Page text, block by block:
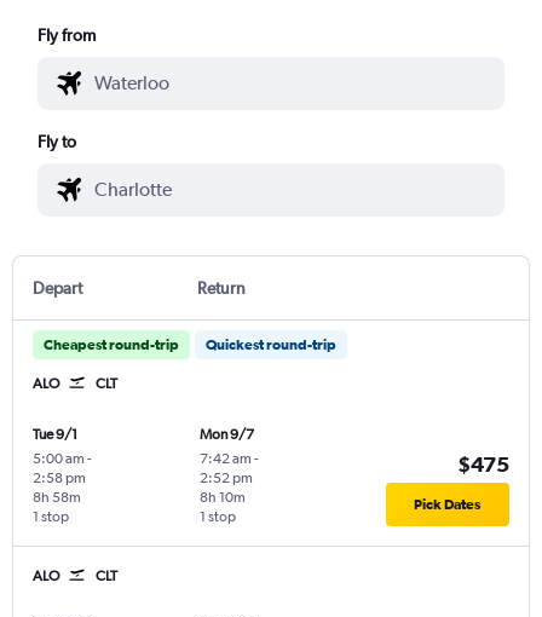
Fly from
Fly to
Depart Return
Cheapest round-trip Quickest round-trip
ALO CLT
Tue 9/1
5:00 am -
2:58 pm
1 stop
8h 58m
Mon 9/7
7:42 am -
2:52 pm
1 stop
8h 10m
$475
Pick Dates
ALO CLT